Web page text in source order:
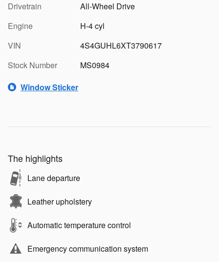
Drivetrain
All-Wheel Drive
Engine
H-4 cyl
VIN
4S4GUHL6XT3790617
Stock Number
MS0984
Window Sticker
The highlights
Lane departure
Leather upholstery
Automatic temperature control
Emergency communication system